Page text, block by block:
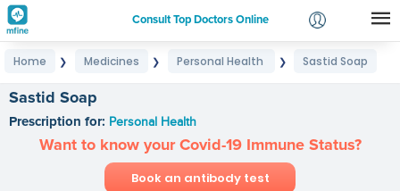
Consult Top Doctors Online
Login
Home ❯ Medicines ❯ Personal Health ❯ Sastid Soap
Sastid Soap
Prescription for: Personal Health
Want to know your Covid-19 Immune Status?
Book an antibody test